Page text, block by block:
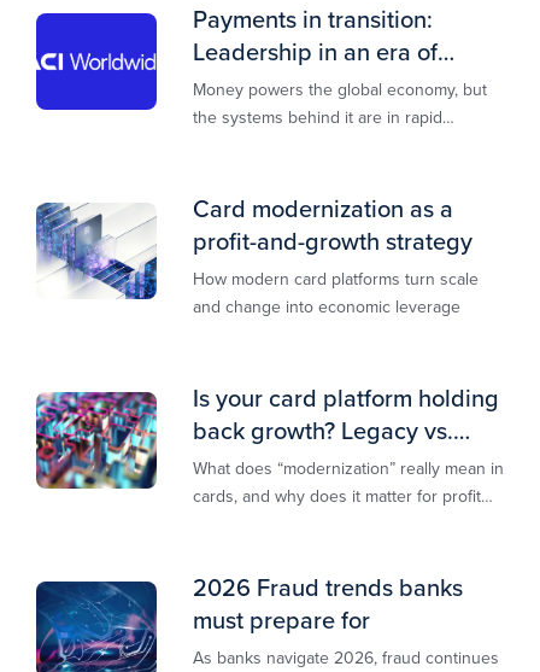
Payments in transition:
Leadership in an era of
transformation
Money powers the global economy, but
the systems behind it are in rapid
Card modernization as a
profit-and-growth strategy
How modern card platforms turn scale
and change into economic leverage
Is your card platform holding
back growth? Legacy vs.
modern explained
What does “modernization” really mean in
cards, and why does it matter for profit
2026 Fraud trends banks
must prepare for
As banks navigate 2026, fraud continues